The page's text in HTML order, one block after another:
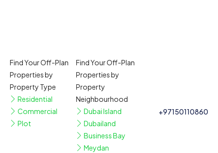
Find Your Off-Plan
Properties by
Property Type
Residential
Commercial
Plot
Find Your Off-Plan
Properties by
Property
Neighbourhood
Dubai Island
Dubailand
Business Bay
Meydan
+97150110860